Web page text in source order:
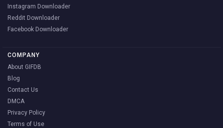
Instagram Downloader
Reddit Downloader
Facebook Downloader
COMPANY
About GIFDB
Blog
Contact Us
DMCA
Privacy Policy
Terms of Use